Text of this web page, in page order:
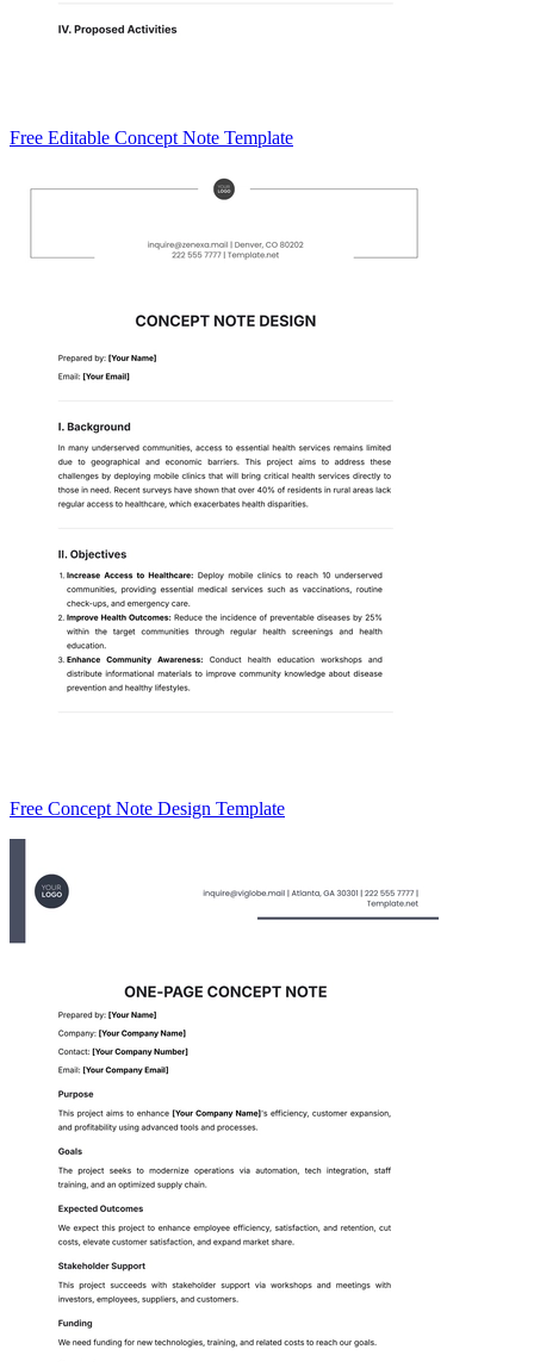
Free Editable Concept Note Template
Free Concept Note Design Template